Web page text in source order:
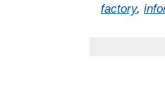
factory,